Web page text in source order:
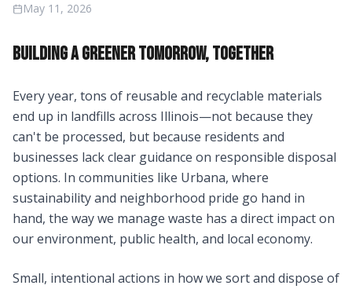
May 11, 2026
BUILDING A GREENER TOMORROW, TOGETHER
Every year, tons of reusable and recyclable materials
end up in landfills across Illinois—not because they
can't be processed, but because residents and
businesses lack clear guidance on responsible disposal
options. In communities like Urbana, where
sustainability and neighborhood pride go hand in
hand, the way we manage waste has a direct impact on
our environment, public health, and local economy.
Small, intentional actions in how we sort and dispose of